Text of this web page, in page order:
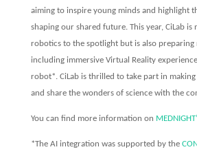
aiming to inspire young minds and highlight
shaping our shared future. This year, CiLab
robotics to the spotlight but is also preparing
including immersive Virtual Reality
robot*. CiLab is thrilled to take part in making
and share the wonders of science with the
You can find more information on
*The AI integration was supported by the